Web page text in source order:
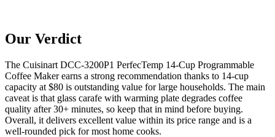
Our Verdict
The Cuisinart DCC-3200P1 PerfecTemp 14-Cup Programmable
Coffee Maker earns a strong recommendation thanks to 14-cup
capacity at $80 is outstanding value for large households. The main
caveat is that glass carafe with warming plate degrades coffee
quality after 30+ minutes, so keep that in mind before buying.
Overall, it delivers excellent value within its price range and is a
well-rounded pick for most home cooks.